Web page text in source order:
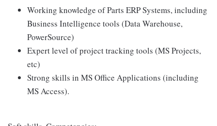
Working knowledge of Parts ERP Systems, including
Business Intelligence tools (Data Warehouse,
PowerSource)
Expert level of project tracking tools (MS Projects,
etc)
Strong skills in MS Office Applications (including
MS Access).